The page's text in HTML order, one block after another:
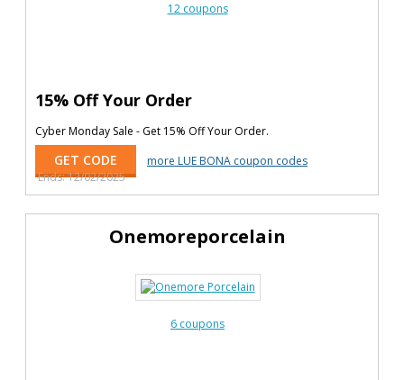
12 coupons
15% Off Your Order
Cyber Monday Sale - Get 15% Off Your Order.
GET CODE
more LUE BONA coupon codes
Ends: 12/02/2025
Onemoreporcelain
6 coupons